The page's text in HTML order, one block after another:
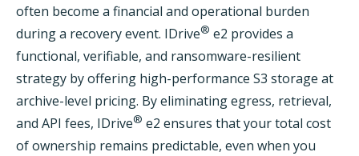
often become a financial and operational burden
during a recovery event. IDrive® e2 provides a
functional, verifiable, and ransomware-resilient
strategy by offering high-performance S3 storage at
archive-level pricing. By eliminating egress, retrieval,
and API fees, IDrive® e2 ensures that your total cost
of ownership remains predictable, even when you